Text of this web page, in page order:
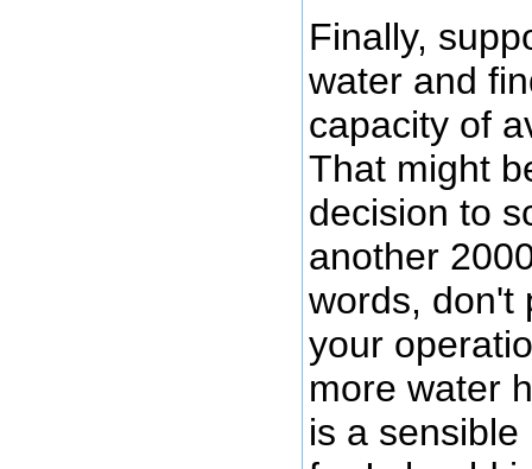
Finally,
water and
capacity of
That might
decision to
another
words, don't
your
more water
is a